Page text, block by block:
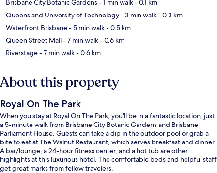
Brisbane City Botanic Gardens- 1 min walk- 0.1 km
Queensland University of Technology- 3 min walk- 0.3 km
Waterfront Brisbane- 5 min walk- 0.5 km
Queen Street Mall- 7 min walk- 0.6 km
Riverstage- 7 min walk- 0.6 km
About this property
Royal On The Park
When you stay at Royal On The Park, you'll be in a fantastic location, just
a 5-minute walk from Brisbane City Botanic Gardens and Brisbane
Parliament House. Guests can take a dip in the outdoor pool or grab a
bite to eat at The Walnut Restaurant, which serves breakfast and dinner.
A bar/lounge, a 24-hour fitness center, and a hot tub are other
highlights at this luxurious hotel. The comfortable beds and helpful staff
get great marks from fellow travelers.